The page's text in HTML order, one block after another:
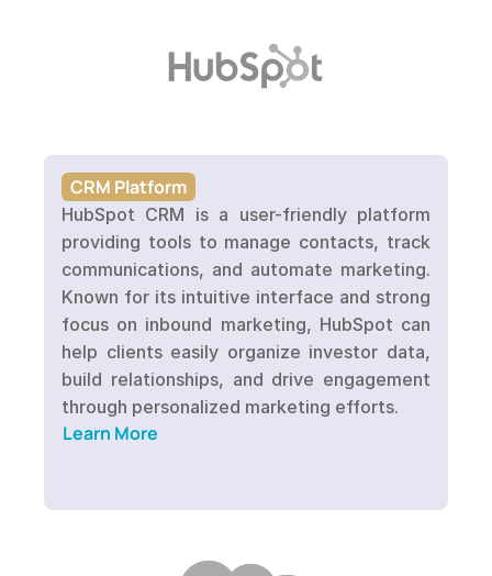
CRM Platform
HubSpot CRM is a user-friendly platform
providing tools to manage contacts, track
communications, and automate marketing.
Known for its intuitive interface and strong
focus on inbound marketing, HubSpot can
help clients easily organize investor data,
build relationships, and drive engagement
Learn More